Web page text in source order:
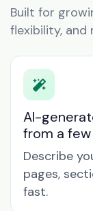
Built for
flexibility, and
AI-
from a
Describe
pages,
fast.